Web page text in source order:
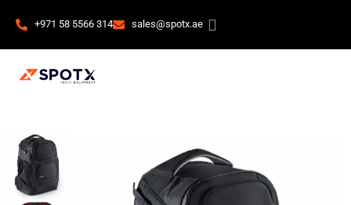
+971 58 5566 314 sales@spotx.ae